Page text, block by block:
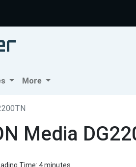
More
Media
Time: 4 minutes